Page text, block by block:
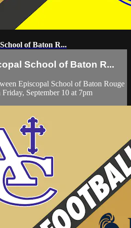
of Baton R...
School of Baton R...
Episcopal School of Baton Rouge
September 10 at 7pm